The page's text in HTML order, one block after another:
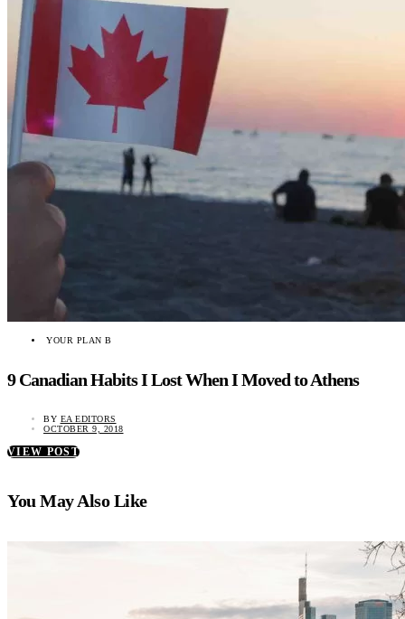
YOUR PLAN B
9 Canadian Habits I Lost When I Moved to Athens
BY EA EDITORS
OCTOBER 9, 2018
VIEW POST
You May Also Like